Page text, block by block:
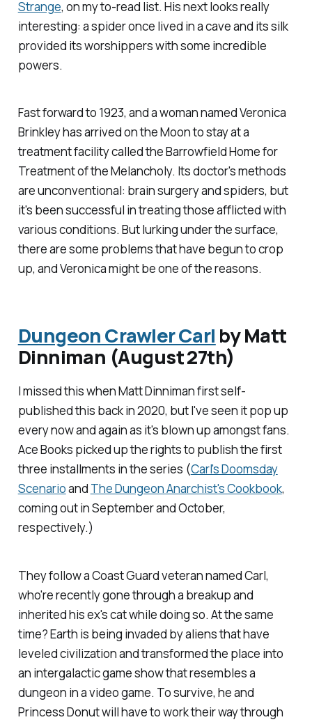
Strange, on my to-read list. His next looks really
interesting: a spider once lived in a cave and its silk
provided its worshippers with some incredible
powers.
Fast forward to 1923, and a woman named Veronica
Brinkley has arrived on the Moon to stay at a
treatment facility called the Barrowfield Home for
Treatment of the Melancholy. Its doctor's methods
are unconventional: brain surgery and spiders, but
it's been successful in treating those afflicted with
various conditions. But lurking under the surface,
there are some problems that have begun to crop
up, and Veronica might be one of the reasons.
Dungeon Crawler Carl by Matt
Dinniman (August 27th)
I missed this when Matt Dinniman first self-
published this back in 2020, but I've seen it pop up
every now and again as it's blown up amongst fans.
Ace Books picked up the rights to publish the first
three installments in the series (Carl's Doomsday
Scenarioand The Dungeon Anarchist's Cookbook,
coming out in September and October,
respectively.)
They follow a Coast Guard veteran named Carl,
who're recently gone through a breakup and
inherited his ex's cat while doing so. At the same
time? Earth is being invaded by aliens that have
leveled civilization and transformed the place into
an intergalactic game show that resembles a
dungeon in a video game. To survive, he and
Princess Donut will have to work their way through